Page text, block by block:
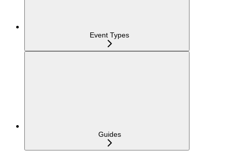
Event Types
Guides